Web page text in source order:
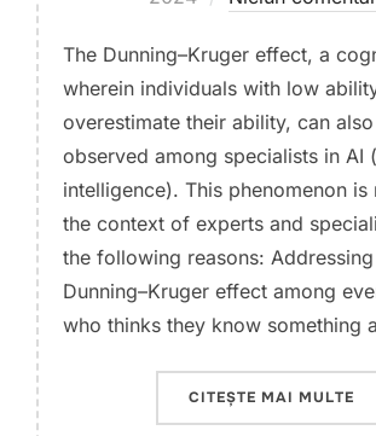
The Dunning–Kruger effect, a
wherein individuals with low
overestimate their ability, can
observed among specialists in AI
intelligence). This phenomenon is
the context of experts and
the following reasons:
Dunning–Kruger effect among
who thinks they know something
CITEȘTE MAI MULTE